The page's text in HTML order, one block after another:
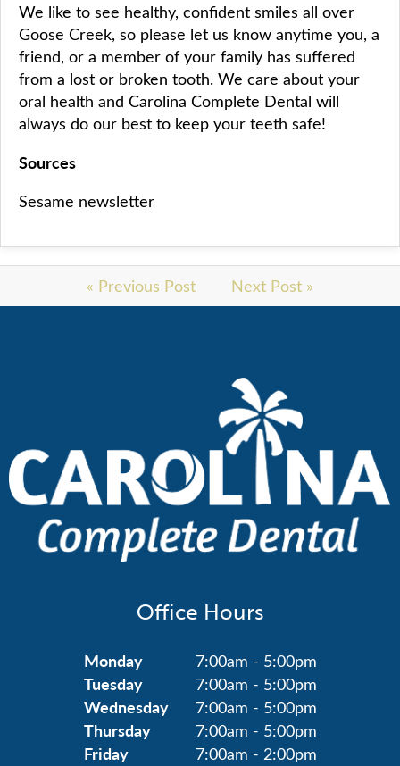
We like to see healthy, confident smiles all over
Goose Creek, so please let us know anytime you, a
friend, or a member of your family has suffered
from a lost or broken tooth. We care about your
oral health and Carolina Complete Dental will
always do our best to keep your teeth safe!
Sources
Sesame newsletter
« Previous Post Next Post »
Office Hours
Monday 7:00am - 5:00pm
Tuesday 7:00am - 5:00pm
Wednesday 7:00am - 5:00pm
Thursday 7:00am - 5:00pm
Friday 7:00am - 2:00pm